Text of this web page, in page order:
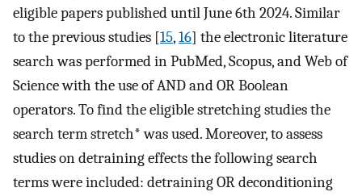
eligible papers published until June 6th 2024. Similar
to the previous studies [15,16] the electronic literature
search was performed in PubMed, Scopus, and Web of
Science with the use of AND and OR Boolean
operators. To find the eligible stretching studies the
search term stretch* was used. Moreover, to assess
studies on detraining effects the following search
terms were included: detraining OR deconditioning